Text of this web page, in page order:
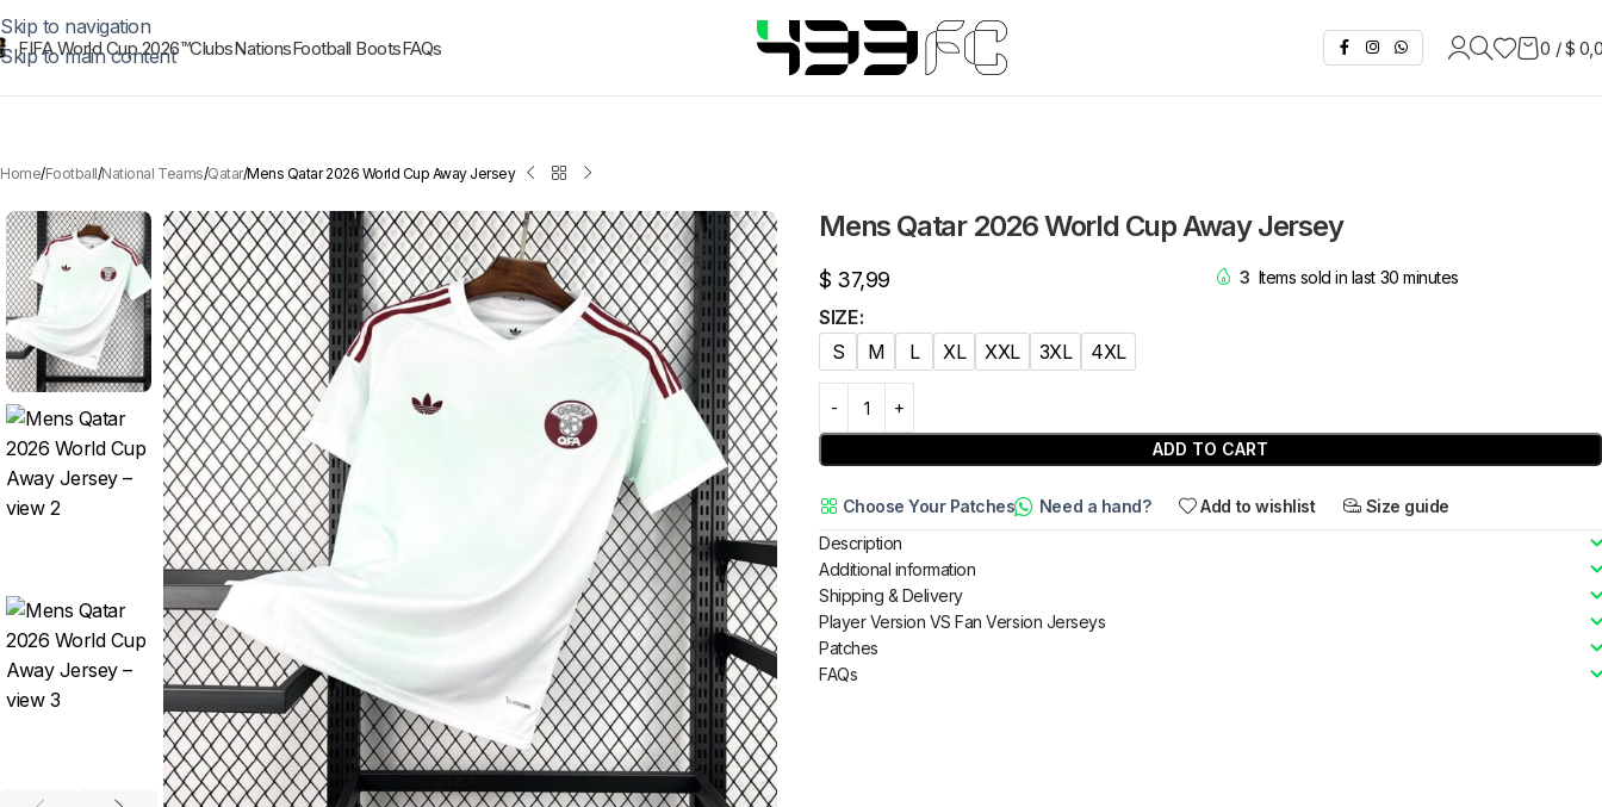
Skip to navigation
Skip to main content
FIFA World Cup 2026™ClubsNationsFootball BootsFAQs 0 /$
Home Football National Teams Qatar Mens Qatar 2026 World Cup Away Jersey
Mens Qatar 2026 World Cup Away Jersey
$ 37,99 3 Items sold in last 30 minutes
SIZE
S
M L XL XXL 3XL 4XL
ADD TO CART
Choose Your Patches Need a hand? Add to wishlist
Size guide
Description
Additional information
Shipping & Delivery
Player Version VS Fan Version Jerseys
Patches
FAQs